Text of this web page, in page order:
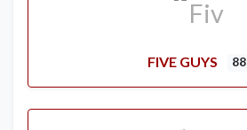
FIVE GUYS 88